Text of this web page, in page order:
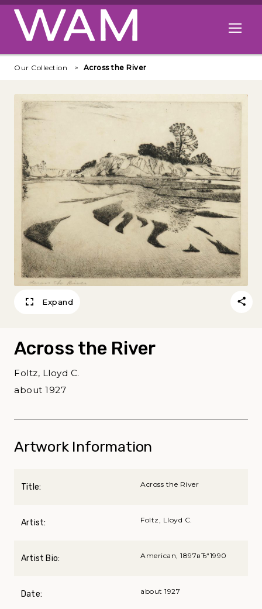
Skip to main content
Open
Our Collection Across the River
Expand
Across the River
Foltz, Lloyd C.
about 1927
Artwork Information
Title: Across the River
Artist: Foltz, Lloyd C.
Artist Bio: American, 1897вЂ“1990
Date: about 1927